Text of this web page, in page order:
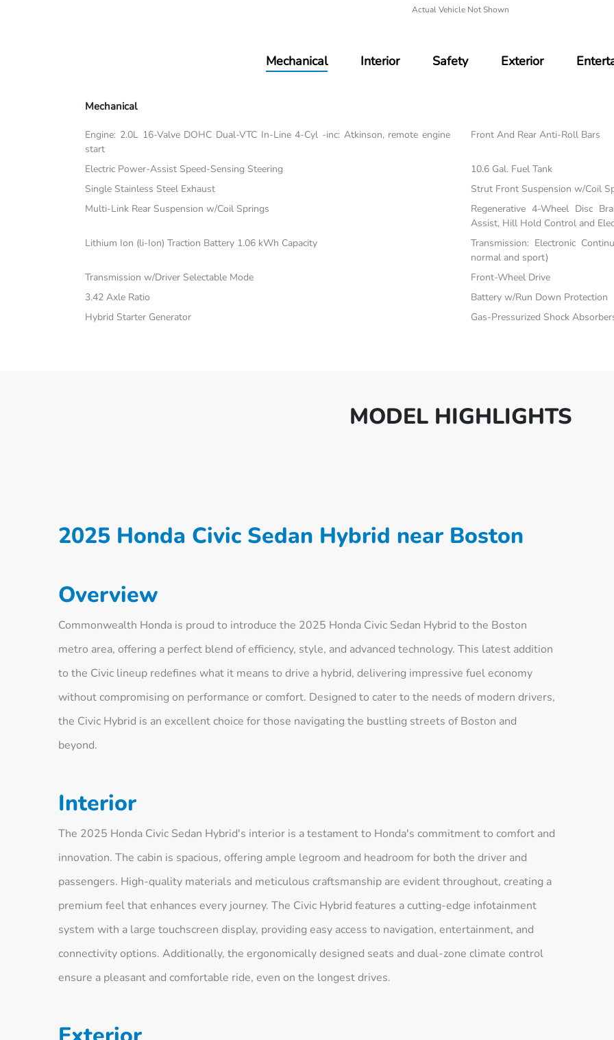
Actual Vehicle Not Shown
Mechanical Interior Safety Exterior
Mechanical
Engine: 2.0L 16-Valve DOHC Dual-VTC In-Line 4-Cyl -inc: Atkinson, remote engine
start
Front And Rear Anti-Roll Bars
Electric Power-Assist Speed-Sensing Steering
10.6 Gal. Fuel Tank
Single Stainless Steel Exhaust
Strut Front Suspension w/Coil
Multi-Link Rear Suspension w/Coil Springs
Regenerative 4-Wheel Disc
Assist, Hill Hold Control and
Lithium Ion (li-Ion) Traction Battery 1.06 kWh Capacity
Transmission: Electronic
normal and sport)
Transmission w/Driver Selectable Mode
Front-Wheel Drive
3.42 Axle Ratio
Battery w/Run Down Protection
Hybrid Starter Generator
Gas-Pressurized Shock
MODEL HIGHLIGHTS
2025 Honda Civic Sedan Hybrid near Boston
Overview
Commonwealth Honda is proud to introduce the 2025 Honda Civic Sedan Hybrid to the Boston
metro area, offering a perfect blend of efficiency, style, and advanced technology. This latest addition
to the Civic lineup redefines what it means to drive a hybrid, delivering impressive fuel economy
without compromising on performance or comfort. Designed to cater to the needs of modern drivers,
the Civic Hybrid is an excellent choice for those navigating the bustling streets of Boston and
beyond.
Interior
The 2025 Honda Civic Sedan Hybrid's interior is a testament to Honda's commitment to comfort and
innovation. The cabin is spacious, offering ample legroom and headroom for both the driver and
passengers. High-quality materials and meticulous craftsmanship are evident throughout, creating a
premium feel that enhances every journey. The Civic Hybrid features a cutting-edge infotainment
system with a large touchscreen display, providing easy access to navigation, entertainment, and
connectivity options. Additionally, the ergonomically designed seats and dual-zone climate control
ensure a pleasant and comfortable ride, even on the longest drives.